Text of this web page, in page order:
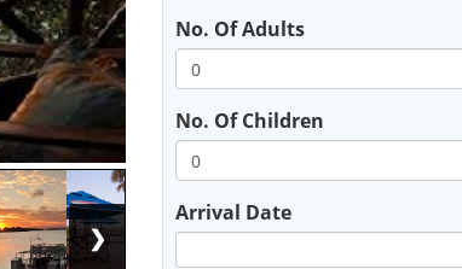
❯
No. Of Adults
No. Of Children
Arrival Date